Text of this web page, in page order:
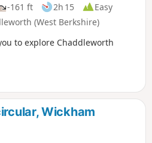
-161 ft 2h 15
Easy
(West Berkshire)
to explore Chaddleworth
Wickham